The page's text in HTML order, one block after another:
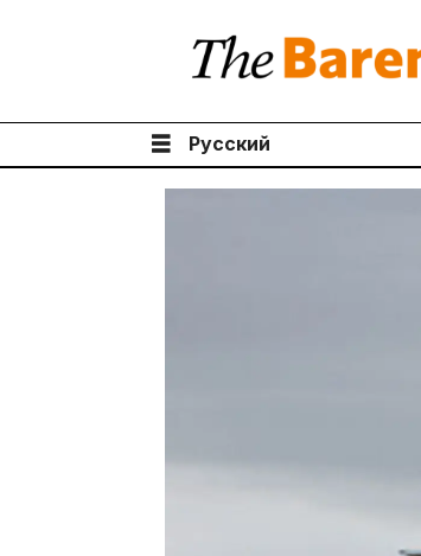
Русский